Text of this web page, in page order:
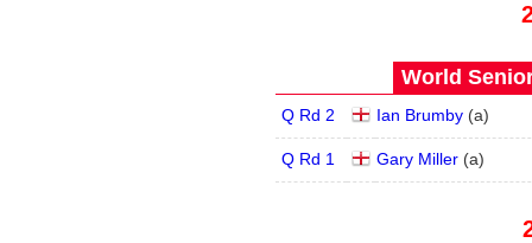
World
Q Rd 2 Ian Brumby (a)
Q Rd 1 Gary Miller (a)